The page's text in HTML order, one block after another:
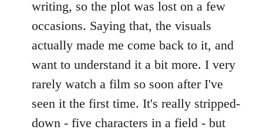
writing, so the plot was lost on a few
occasions. Saying that, the visuals
actually made me come back to it, and
want to understand it a bit more. I very
rarely watch a film so soon after I've
seen it the first time. It's really stripped-
down - five characters in a field - but